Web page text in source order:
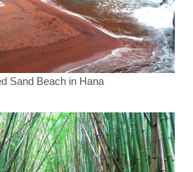
Sand Beach in Hana